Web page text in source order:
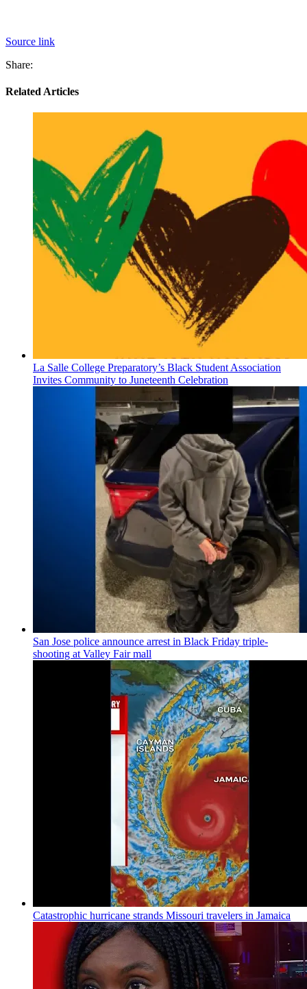
Source link
Share:
Related Articles
La Salle College Preparatory’s Black Student Association
Invites Community to Juneteenth Celebration
San Jose police announce arrest in Black Friday triple-
shooting at Valley Fair mall
Catastrophic hurricane strands Missouri travelers in Jamaica